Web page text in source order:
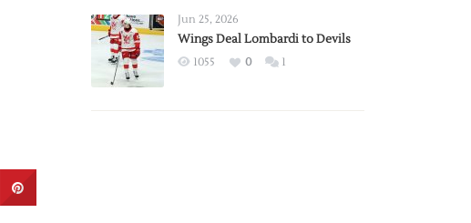
2026
Exhibition
Jun 25, 2026
Wings Deal Lombardi to Devils
1055 0 1